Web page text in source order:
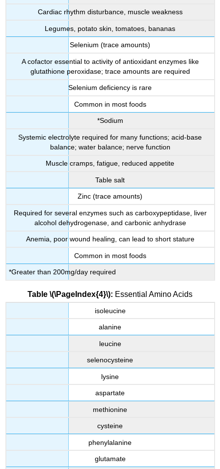
Cardiac rhythm disturbance, muscle weakness
Legumes, potato skin, tomatoes, bananas
Selenium (trace amounts)
A cofactor essential to activity of antioxidant enzymes like
glutathione peroxidase; trace amounts are required
Selenium deficiency is rare
Common in most foods
*Sodium
Systemic electrolyte required for many functions; acid-base
balance; water balance; nerve function
Muscle cramps, fatigue, reduced appetite
Table salt
Zinc (trace amounts)
Required for several enzymes such as carboxypeptidase, liver
alcohol dehydrogenase, and carbonic anhydrase
Anemia, poor wound healing, can lead to short stature
Common in most foods
*Greater than 200mg/day required
Table \(\PageIndex{4}\): Essential Amino Acids
isoleucine
alanine
leucine
selenocysteine
lysine
aspartate
methionine
cysteine
phenylalanine
glutamate